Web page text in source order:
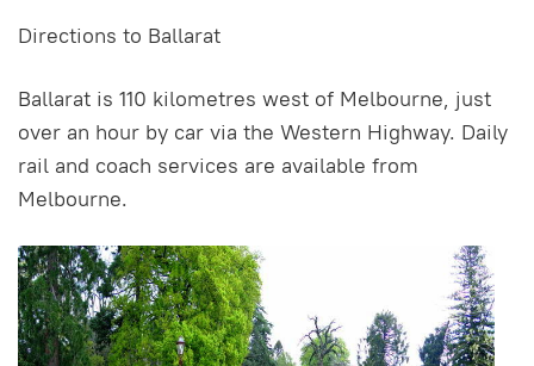
Directions to Ballarat
Ballarat is 110 kilometres west of Melbourne, just
over an hour by car via the Western Highway. Daily
rail and coach services are available from
Melbourne.